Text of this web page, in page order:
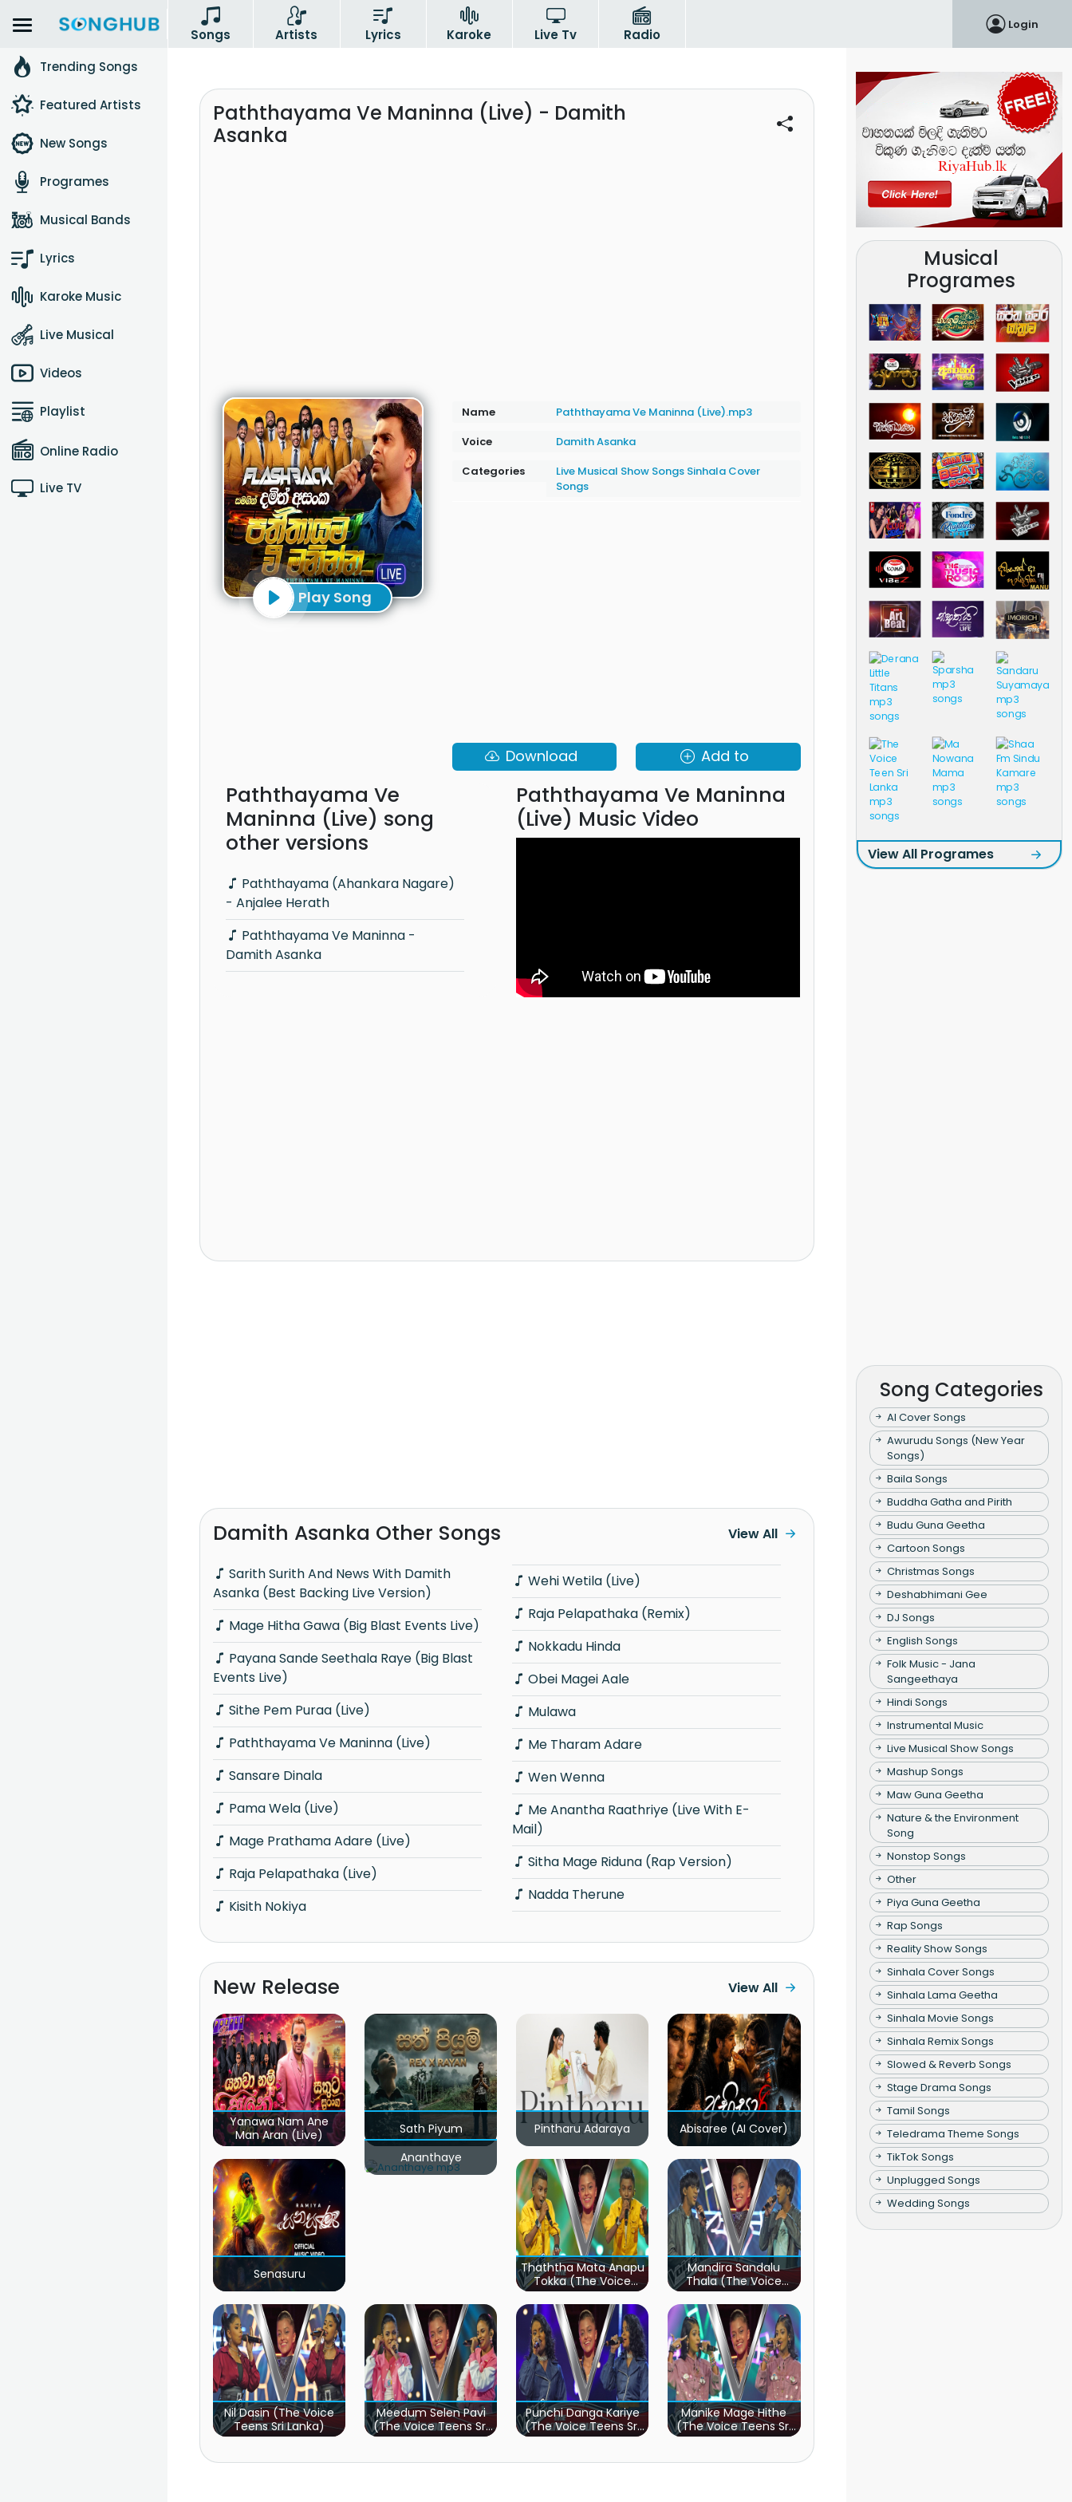
Songs Artists Lyrics Karoke Live Tv Radio
Login
Trending Songs
Featured Artists
New Songs
Programes
Musical Bands
Lyrics
Karoke Music
Live Musical
Videos
Playlist
Online Radio
Live TV
Paththayama Ve Maninna (Live) - Damith
Asanka
Play Song
Name
Paththayama Ve Maninna (Live).mp3
Voice
Damith Asanka
Categories
Live Musical Show Songs Sinhala Cover
Songs
Download Add to
Paththayama Ve
Maninna (Live) song
other versions
- Anjalee Herath
Damith Asanka
Paththayama Ve Maninna
(Live) Music Video
Damith Asanka Other Songs
Asanka (Best Backing Live Version)
Mage Hitha Gawa (Big Blast Events Live)
Events Live)
Sithe Pem Puraa (Live)
Paththayama Ve Maninna (Live)
Sansare Dinala
Pama Wela (Live)
Mage Prathama Adare (Live)
Raja Pelapathaka (Live)
Kisith Nokiya
Wehi Wetila (Live)
Raja Pelapathaka (Remix)
Nokkadu Hinda
Obei Magei Aale
Mulawa
Me Tharam Adare
Wen Wenna
Mail)
Sitha Mage Riduna (Rap Version)
Nadda Therune
View All
New Release View All
Yanawa Nam Ane
Man Aran (Live)
Sath Piyum Pintharu Adaraya Abisaree (AI Cover)
Senasuru
Ananthaye
Thaththa Mata Anapu
Tokka (The Voice
Teens Sri Lanka)
Mandira Sandalu
Thala (The Voice
Teens Sri Lanka)
Nil Dasin (The Voice
Teens Sri Lanka)
Meedum Selen Pavi
(The Voice Teens Sri
Lanka)
Punchi Danga Kariye
(The Voice Teens Sri
Lanka)
Manike Mage Hithe
(The Voice Teens Sri
Lanka)
Musical
Programes
View All Programes
Song Categories
AI Cover Songs
Awurudu Songs (New Year
Songs)
Baila Songs
Buddha Gatha and Pirith
Budu Guna Geetha
Cartoon Songs
Christmas Songs
Deshabhimani Gee
DJ Songs
English Songs
Folk Music - Jana
Sangeethaya
Hindi Songs
Instrumental Music
Live Musical Show Songs
Mashup Songs
Maw Guna Geetha
Nature & the Environment
Song
Nonstop Songs
Other
Piya Guna Geetha
Rap Songs
Reality Show Songs
Sinhala Cover Songs
Sinhala Lama Geetha
Sinhala Movie Songs
Sinhala Remix Songs
Slowed & Reverb Songs
Stage Drama Songs
Tamil Songs
Teledrama Theme Songs
TikTok Songs
Unplugged Songs
Wedding Songs